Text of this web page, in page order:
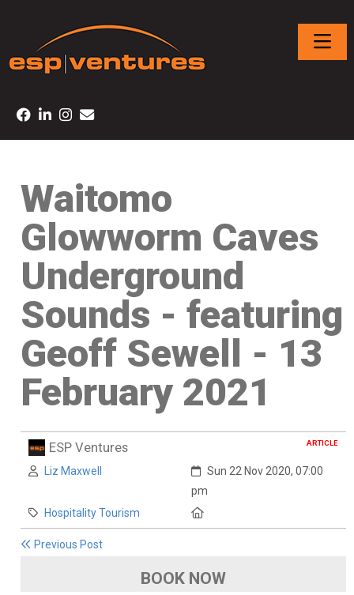
Waitomo
Glowworm Caves
Underground
Sounds - featuring
Geoff Sewell - 13
February 2021
ARTICLE
ESP Ventures
Author:
Liz Maxwell Created:
Sun 22 Nov 2020, 07:00
pm
Category:
Hospitality Tourism
Previous Post
BOOK NOW